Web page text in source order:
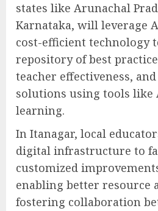
states like Arunachal
Karnataka, will leverage
cost-efficient technology
repository of best
teacher effectiveness,
solutions using tools like
learning.
In Itanagar, local
digital infrastructure to
customized
enabling better resource
fostering collaboration